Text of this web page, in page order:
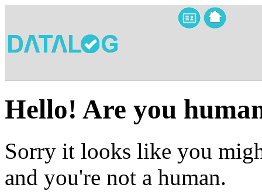
Hello! Are you
Sorry it looks like you
and you're not a human.